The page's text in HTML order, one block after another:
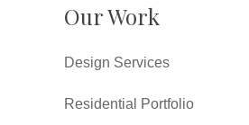
Our Work
Design Services
Residential Portfolio